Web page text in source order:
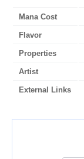
Mana Cost
Flavor
Properties
Artist
External Links